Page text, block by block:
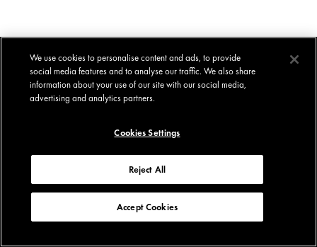
We use cookies to personalise content and ads, to provide
social media features and to analyse our traffic. We also share
information about your use of our site with our social media,
advertising and analytics partners.
Cookies Settings
Reject All
Accept Cookies